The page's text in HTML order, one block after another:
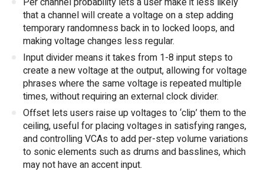
that a channel will create a voltage on a step adding
temporary randomness back in to locked loops, and
making voltage changes less regular.
Input divider means it takes from 1-8 input steps to
create a new voltage at the output, allowing for voltage
phrases where the same voltage is repeated multiple
times, without requiring an external clock divider.
Offset lets users raise up voltages to ‘clip’ them to the
ceiling, useful for placing voltages in satisfying ranges,
and controlling VCAs to add per-step volume variations
to sonic elements such as drums and basslines, which
may not have an accent input.